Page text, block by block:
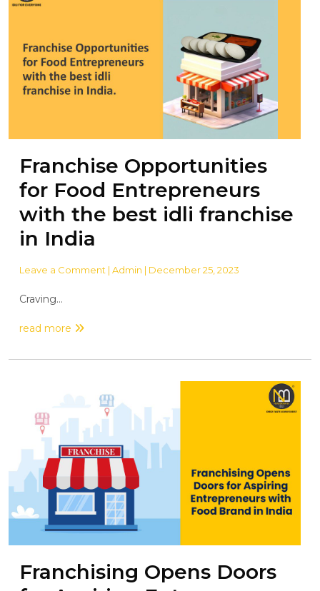
Franchise Opportunities
for Food Entrepreneurs
with the best idli franchise
in India
Leave a Comment | Admin | December 25, 2023
Craving...
read more
Franchising Opens Doors